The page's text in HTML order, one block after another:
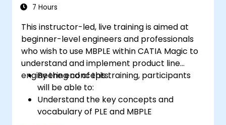
7 Hours
This instructor-led, live training is aimed at
beginner-level engineers and professionals
who wish to use MBPLE within CATIA Magic to
understand and implement product line
engineering concepts.
By the end of this training, participants
will be able to:
Understand the key concepts and
vocabulary of PLE and MBPLE